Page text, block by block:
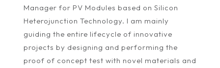
Manager for PV Modules based on Silicon
Heterojunction Technology. I am mainly
guiding the entire lifecycle of innovative
projects by designing and performing the
proof of concept test with novel materials and